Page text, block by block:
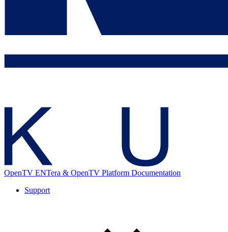
OpenTV ENTera & OpenTV Platform Documentation
Support